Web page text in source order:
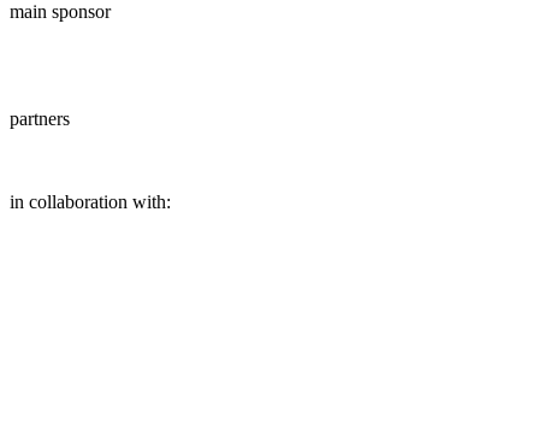
main sponsor
partners
in collaboration with: